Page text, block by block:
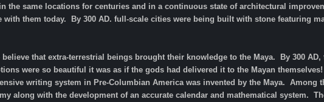
the same locations for centuries and in a continuous state of architectural
with them today. By 300 AD. full-scale cities were being built with stone featuring
believe that extra-terrestrial beings brought their knowledge to the Maya. By 300
were so beautiful it was as if the gods had delivered it to the Mayan
writing system in Pre-Columbian America was invented by the Maya. Among
along with the development of an accurate calendar and mathematical system.